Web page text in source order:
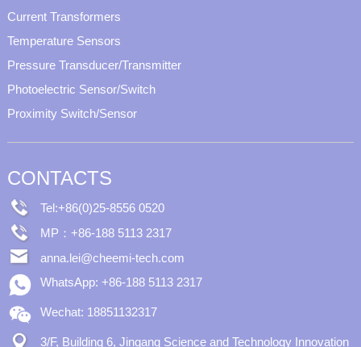
Current Transformers
Temperature Sensors
Pressure Transducer/Transmitter
Photoelectric Sensor/Switch
Proximity Switch/Sensor
CONTACTS
Tel:+86(0)25-8556 0520
MP：+86-188 5113 2317
anna.lei@cheemi-tech.com
WhatsApp: +86-188 5113 2317
Wechat: 18851132317
3/F, Building 6, Jingang Science and Technology Innovation